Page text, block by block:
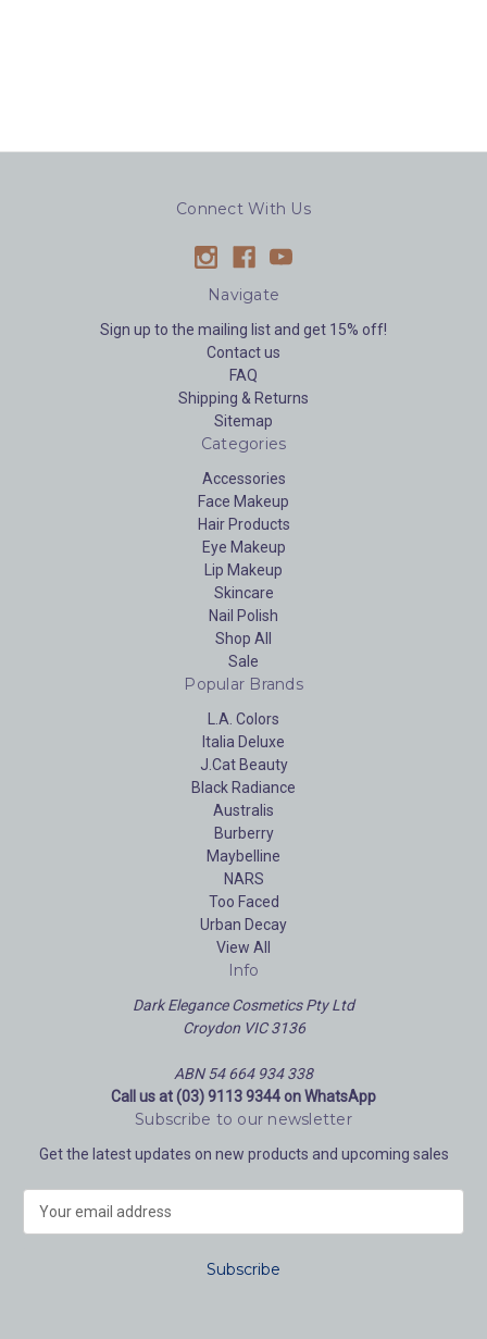
Connect With Us
Navigate
Sign up to the mailing list and get 15% off!
Contact us
FAQ
Shipping & Returns
Sitemap
Categories
Accessories
Face Makeup
Hair Products
Eye Makeup
Lip Makeup
Skincare
Nail Polish
Shop All
Sale
Popular Brands
L.A. Colors
Italia Deluxe
J.Cat Beauty
Black Radiance
Australis
Burberry
Maybelline
NARS
Too Faced
Urban Decay
View All
Info
Dark Elegance Cosmetics Pty Ltd
Croydon VIC 3136
ABN 54 664 934 338
Call us at (03) 9113 9344 on WhatsApp
Subscribe to our newsletter
Get the latest updates on new products and upcoming sales